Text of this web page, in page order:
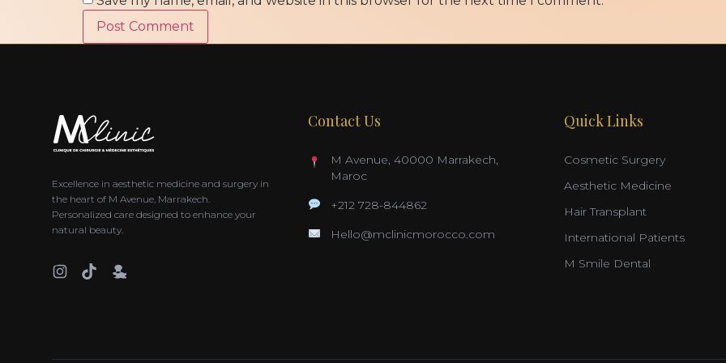
Excellence in aesthetic medicine and surgery in
the heart of M Avenue, Marrakech.
Personalized care designed to enhance your
natural beauty.
Contact Us
M Avenue, 40000 Marrakech,
Maroc
+212 728-844862
Hello@mclinicmorocco.com
Quick Links
Cosmetic Surgery
Aesthetic Medicine
Hair Transplant
International Patients
M Smile Dental